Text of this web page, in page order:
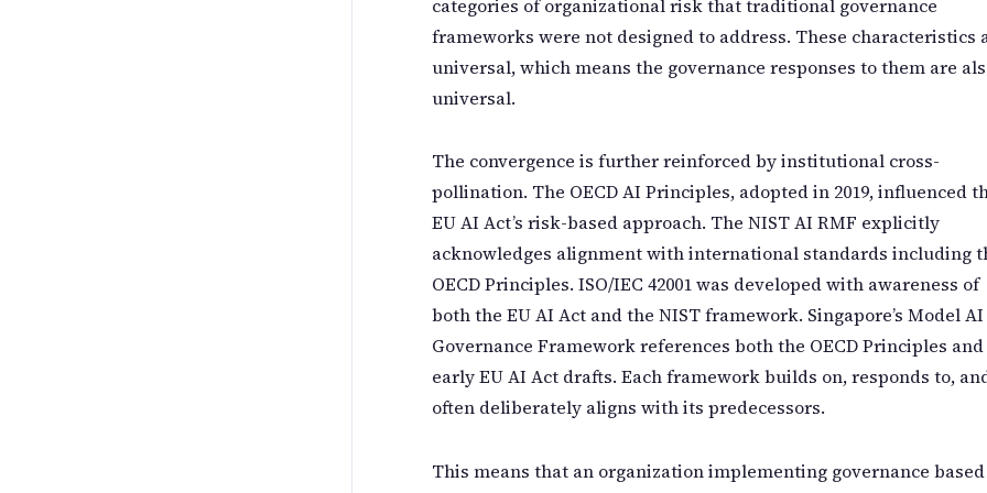
categories of organizational risk that traditional governance
frameworks were not designed to address. These characteristics
universal, which means the governance responses to them are
universal.
The convergence is further reinforced by institutional cross-
pollination. The OECD AI Principles, adopted in 2019, influenced
EU AI Act’s risk-based approach. The NIST AI RMF explicitly
acknowledges alignment with international standards including
OECD Principles. ISO/IEC 42001 was developed with awareness of
both the EU AI Act and the NIST framework. Singapore’s Model AI
Governance Framework references both the OECD Principles and
early EU AI Act drafts. Each framework builds on, responds to,
often deliberately aligns with its predecessors.
This means that an organization implementing governance based